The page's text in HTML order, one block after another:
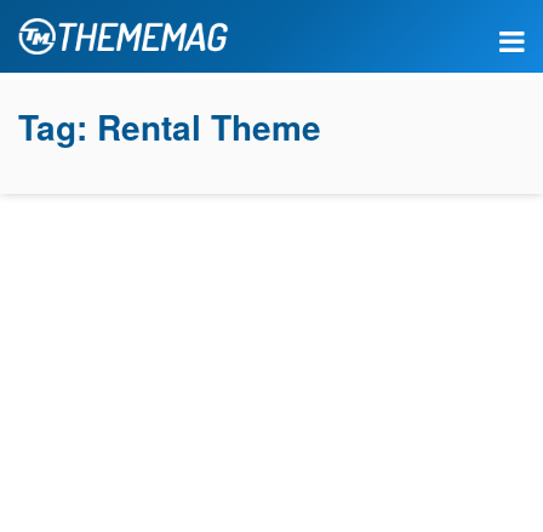
Tag: Rental Theme